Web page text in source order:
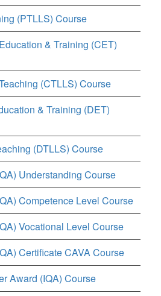
(PTLLS) Course
& Training (CET)
(CTLLS) Course
& Training (DET)
(DTLLS) Course
Understanding Course
Competence Level Course
Vocational Level Course
Certificate CAVA Course
Award (IQA) Course